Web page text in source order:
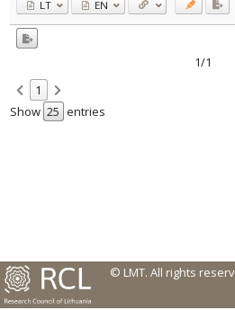
Subject
Journal
LT EN
1/1
1
Show
entries
© LMT. All rights